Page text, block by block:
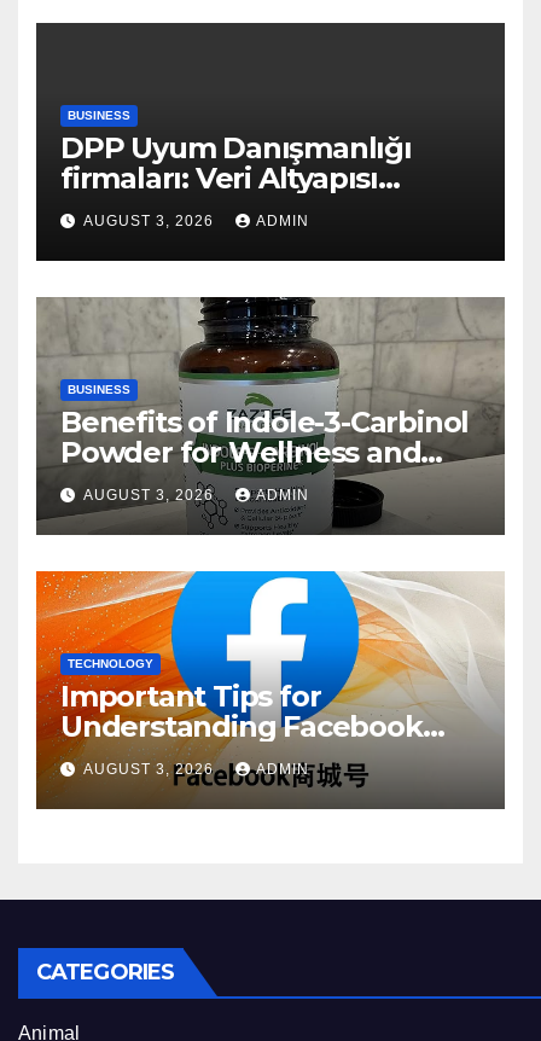
BUSINESS
DPP Uyum Danışmanlığı
firmaları: Veri Altyapısı
Rehberi
AUGUST 3, 2026 ADMIN
BUSINESS
Benefits of Indole-3-Carbinol
Powder for Wellness and
Healthy Lifestyle Support
AUGUST 3, 2026 ADMIN
TECHNOLOGY
Important Tips for
Understanding Facebook
Account Purchase Options
AUGUST 3, 2026 ADMIN
CATEGORIES
Animal